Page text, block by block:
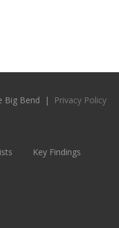
Big Bend | Privacy Policy
Key Findings